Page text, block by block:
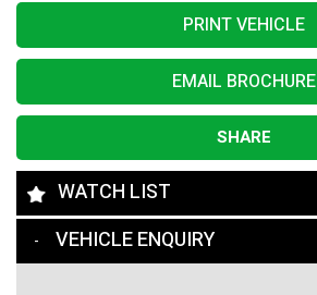
PRINT VEHICLE
EMAIL BROCHURE
SHARE
WATCH LIST
VEHICLE ENQUIRY